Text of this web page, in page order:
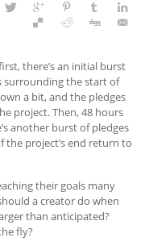
there’s an initial burst
surrounding the start of
a bit, and the pledges
project. Then, 48 hours
another burst of pledges
project’s end return to
their goals many
a creator do when
than anticipated?
fly?